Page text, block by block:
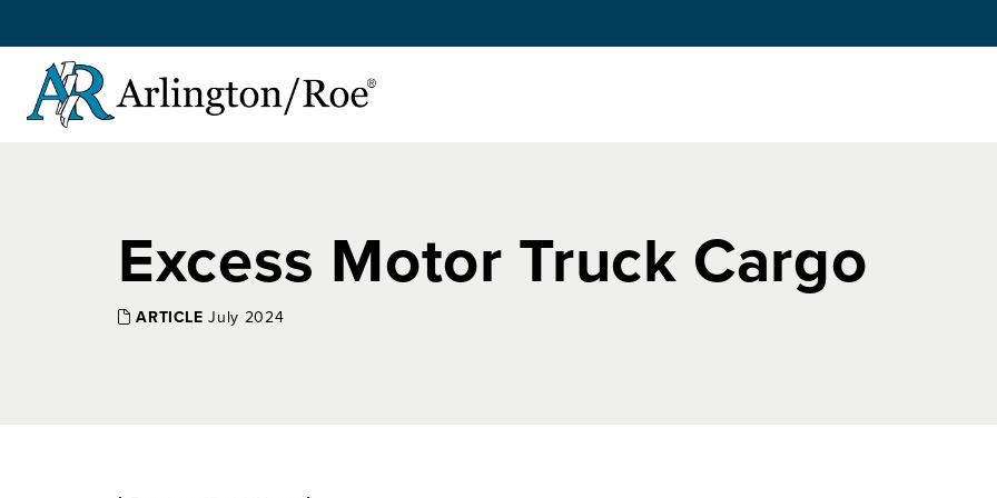
Skip to main content
Excess Motor Truck Cargo
ARTICLE July 2024